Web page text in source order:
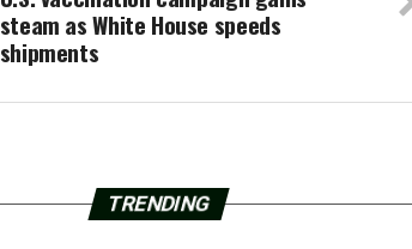
steam as White House speeds
shipments
TRENDING